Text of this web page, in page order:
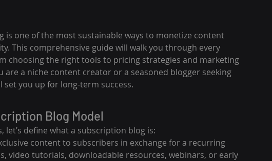
is one of the most sustainable ways to monetize content
This comprehensive guide will walk you through every
choosing the right tools to pricing strategies and marketing
a niche content creator or a seasoned blogger seeking
you up for long-term success.
Blog Model
define what a subscription blog is:
content to subscribers in exchange for a recurring
video tutorials, downloadable resources, webinars, or early